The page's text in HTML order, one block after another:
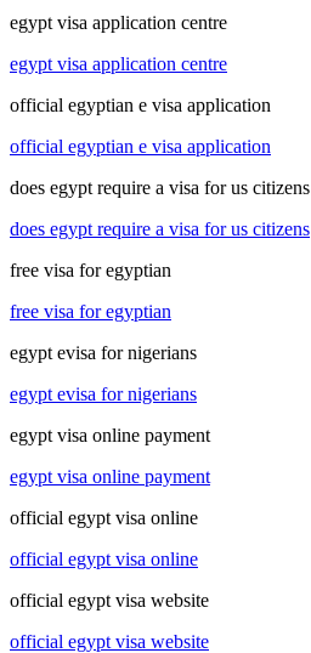
egypt visa application centre
egypt visa application centre
official egyptian e visa application
official egyptian e visa application
does egypt require a visa for us citizens
does egypt require a visa for us citizens
free visa for egyptian
free visa for egyptian
egypt evisa for nigerians
egypt evisa for nigerians
egypt visa online payment
egypt visa online payment
official egypt visa online
official egypt visa online
official egypt visa website
official egypt visa website